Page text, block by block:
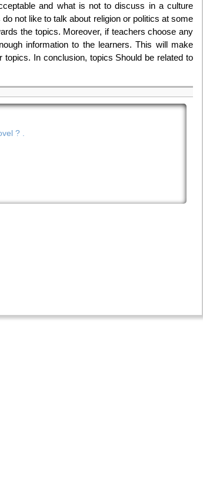
and what is not to discuss in a culture
not like to talk about religion or politics at some
the topics. Moreover, if teachers choose any
information to the learners. This will make
In conclusion, topics Should be related to
? .